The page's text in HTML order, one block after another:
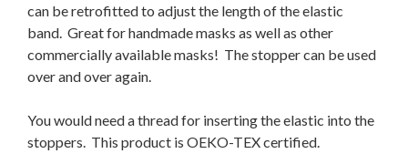
can be retrofitted to adjust the length of the elastic
band. Great for handmade masks as well as other
commercially available masks! The stopper can be used
over and over again.
You would need a thread for inserting the elastic into the
stoppers. This product is OEKO-TEX certified.